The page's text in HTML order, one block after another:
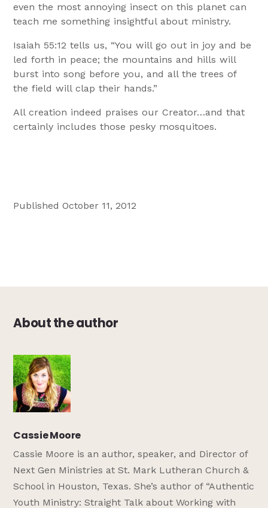
even the most annoying insect on this planet can
teach me something insightful about ministry.
Isaiah 55:12 tells us, “You will go out in joy and be
led forth in peace; the mountains and hills will
burst into song before you, and all the trees of
the field will clap their hands.”
All creation indeed praises our Creator…and that
certainly includes those pesky mosquitoes.
Published October 11, 2012
About the author
Cassie Moore
Cassie Moore is an author, speaker, and Director of
Next Gen Ministries at St. Mark Lutheran Church &
School in Houston, Texas. She’s author of “Authentic
Youth Ministry: Straight Talk about Working with